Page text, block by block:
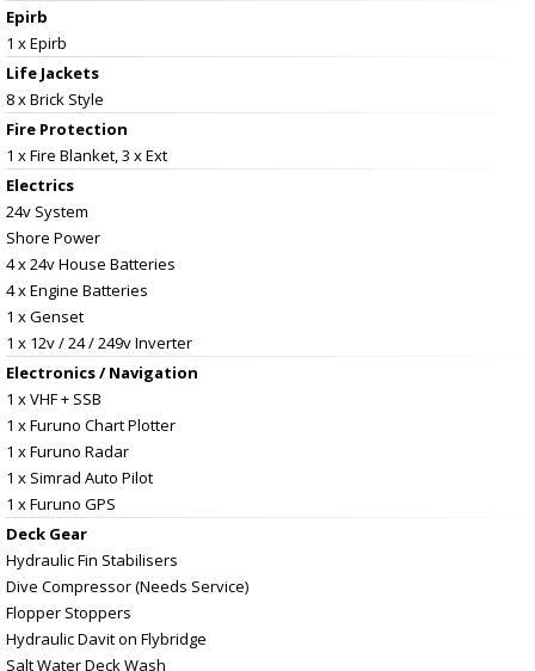
Epirb
1 x Epirb
Life Jackets
8 x Brick Style
Fire Protection
1 x Fire Blanket, 3 x Ext
Electrics
24v System
Shore Power
4 x 24v House Batteries
4 x Engine Batteries
1 x Genset
1 x 12v / 24 / 249v Inverter
Electronics / Navigation
1 x VHF + SSB
1 x Furuno Chart Plotter
1 x Furuno Radar
1 x Simrad Auto Pilot
1 x Furuno GPS
Deck Gear
Hydraulic Fin Stabilisers
Dive Compressor (Needs Service)
Flopper Stoppers
Hydraulic Davit on Flybridge
Salt Water Deck Wash